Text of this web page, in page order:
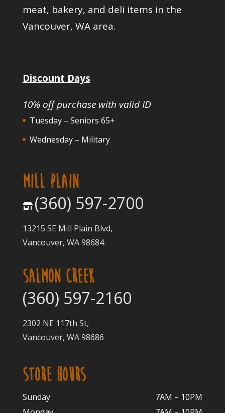
meat, bakery, and deli items in the
Vancouver, WA area.
Discount Days
10% off purchase with valid ID
Tuesday – Seniors 65+
Wednesday – Military
MILL PLAIN
(360) 597-2700
13215 SE Mill Plain Blvd,
Vancouver, WA 98684
SALMON CREEK
(360) 597-2160
2302 NE 117th St,
Vancouver, WA 98686
STORE HOURS
Sunday
7AM – 10PM